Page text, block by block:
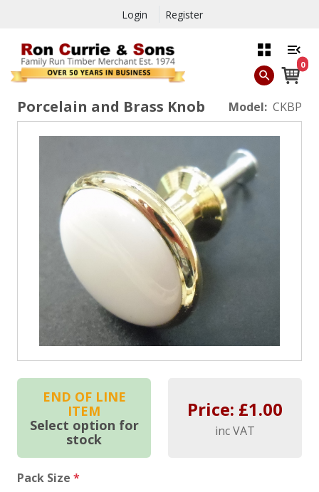
Login Register
0
Porcelain and Brass Knob Model: CKBP
END OF LINE
ITEM
Select option for
stock
Price: £1.00
inc VAT
Pack Size *